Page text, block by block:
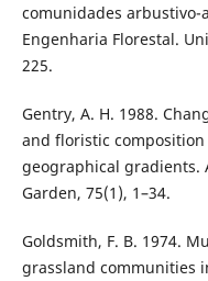
comunidades arbustivo-
Engenharia Florestal.
225.
Gentry, A. H. 1988.
and floristic
geographical gradients.
Garden, 75(1), 1–34.
Goldsmith, F. B. 1974.
grassland communities